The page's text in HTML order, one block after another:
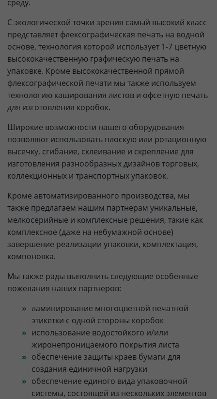
среду.
С экологической точки зрения самый высокий класс
представляет флексографическая печать на водной
основе, технология которой использует 1-7 цветную
высококачественную графическую печать на
упаковке. Кроме высококачественной прямой
флексографической печати мы также используем
технологию каширования листов и офсетную печать
для изготовления коробок.
Широкие возможности нашего оборудования
позволяют использовать плоскую или ротационную
высечку, сгибание, склеивание и скрепление для
изготовления разнообразных дизайнов торговых,
коллекционных и транспортных упаковок.
Кроме автоматизированного производства, мы
также предлагаем нашим партнерам уникальные,
мелкосерийные и комплексные решения, такие как
комплексное (даже на небумажной основе)
завершение реализации упаковки, комплектация,
компоновка.
Мы также рады выполнить следующие особенные
пожелания наших партнеров:
ламинирование многоцветной печатной
этикетки с одной стороны коробок
использование водостойкого и/или
жиронепроницаемого покрытия листа
обеспечение защиты краев бумаги для
создания единичной нагрузки
обеспечение единого вида упаковочной
системы, состоящей из нескольких элементов